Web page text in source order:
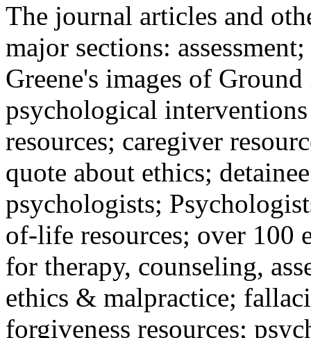
The journal articles and
major sections:
Greene's images of
psychological
resources; caregiver
quote about ethics;
psychologists;
of-life resources; over 100
for therapy, counseling,
ethics & malpractice;
forgiveness resources;